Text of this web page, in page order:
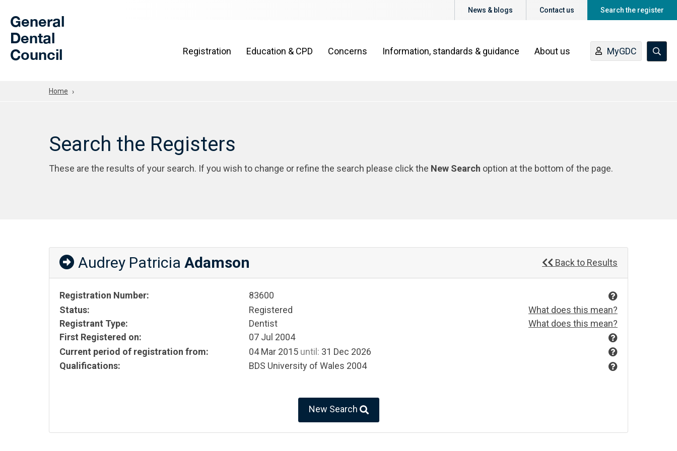
General
Dental
Council
News & blogs Contact us Search the register
Registration Education & CPD Concerns Information, standards & guidance About us MyGDC
Home
Search the Registers
These are the results of your search. If you wish to change or refine the search please click the New Search option at the bottom of the page.
Audrey Patricia Adamson Back to Results
Registration Number:
83600
Status:
Registered
What does this mean?
Registrant Type:
Dentist
What does this mean?
First Registered on:
07 Jul 2004
Current period of registration from:
04 Mar 2015 until: 31 Dec 2026
Qualifications:
BDS University of Wales 2004
New Search